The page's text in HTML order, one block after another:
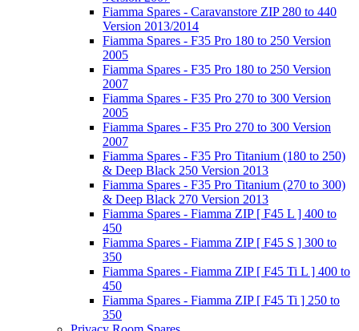
Fiamma Spares - Caravanstore ZIP 280 to 440
Version 2013/2014
Fiamma Spares - F35 Pro 180 to 250 Version
2005
Fiamma Spares - F35 Pro 180 to 250 Version
2007
Fiamma Spares - F35 Pro 270 to 300 Version
2005
Fiamma Spares - F35 Pro 270 to 300 Version
2007
Fiamma Spares - F35 Pro Titanium (180 to 250)
& Deep Black 250 Version 2013
Fiamma Spares - F35 Pro Titanium (270 to 300)
& Deep Black 270 Version 2013
Fiamma Spares - Fiamma ZIP [ F45 L ] 400 to
450
Fiamma Spares - Fiamma ZIP [ F45 S ] 300 to
350
Fiamma Spares - Fiamma ZIP [ F45 Ti L ] 400 to
450
Fiamma Spares - Fiamma ZIP [ F45 Ti ] 250 to
350